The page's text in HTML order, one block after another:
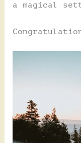
a magical